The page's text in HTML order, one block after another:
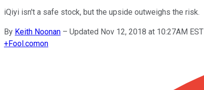
iQiyi isn't a safe stock, but the upside outweighs the risk.
By Keith Noonan – Updated Nov 12, 2018 at 10:27AM EST
+Fool.comon